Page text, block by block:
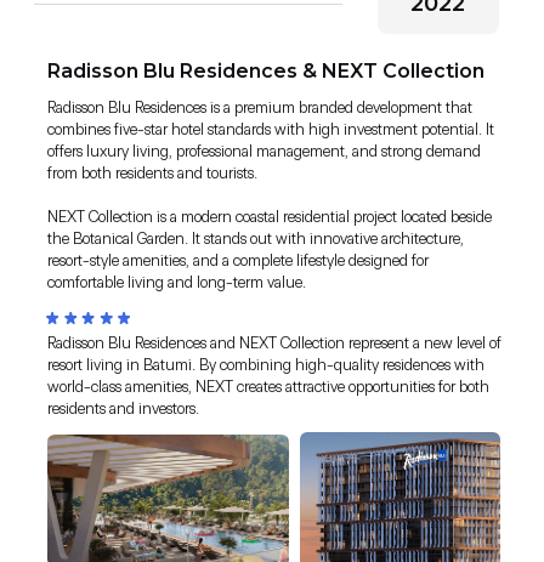
Radisson Blu Residences is a premium branded development that
combines five-star hotel standards with high investment potential. It
offers luxury living, professional management, and strong demand
from both residents and tourists.
NEXT Collection is a modern coastal residential project located beside
the Botanical Garden. It stands out with innovative architecture,
resort-style amenities, and a complete lifestyle designed for
comfortable living and long-term value.
Radisson Blu Residences & NEXT Collection
Radisson Blu Residences and NEXT Collection represent a new level of
resort living in Batumi. By combining high-quality residences with
world-class amenities, NEXT creates attractive opportunities for both
residents and investors.